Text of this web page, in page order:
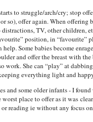
to struggle/arch/cry; stop
so), offer again. When offering
TV, other children,
position, in “favourite”
Some babies become
and offer the breast with
She can “play” at
everything light and
and some older infants - I
place to offer as it was
reading ie without any focus